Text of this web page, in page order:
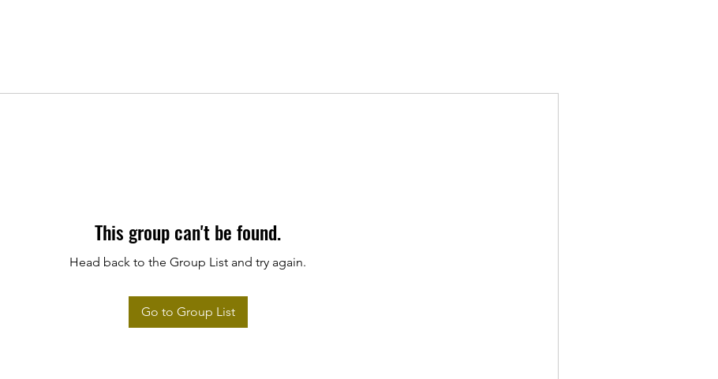
This group can't be found.
Head back to the Group List and try again.
Go to Group List